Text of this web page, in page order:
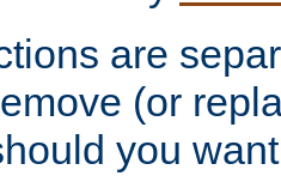
are
(or
you